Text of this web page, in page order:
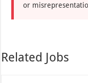
or
Related Jobs